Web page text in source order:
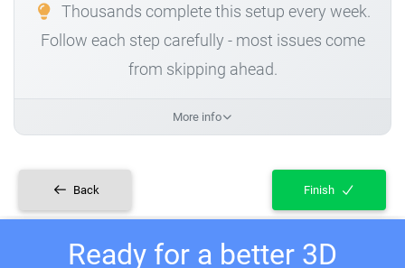
Thousands complete this setup every week.
Follow each step carefully - most issues come
from skipping ahead.
More info
Back Finish
Ready for a better 3D